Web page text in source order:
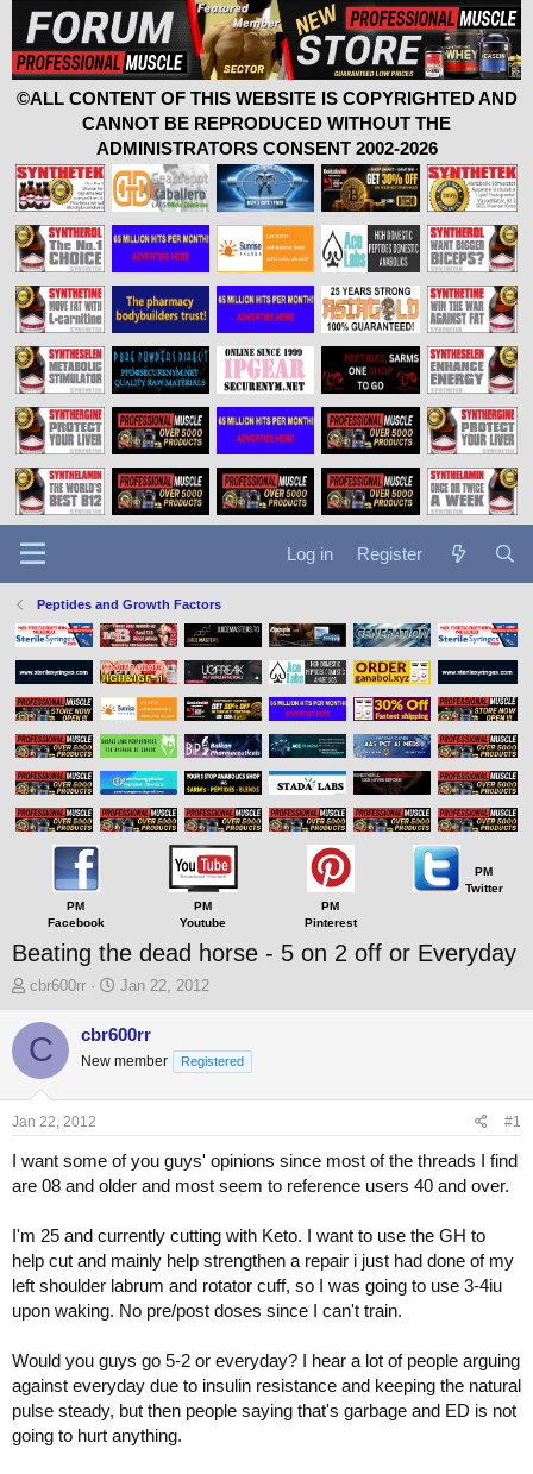
©ALL CONTENT OF THIS WEBSITE IS COPYRIGHTED AND
CANNOT BE REPRODUCED WITHOUT THE
ADMINISTRATORS CONSENT 2002-2026
Log in Register
Peptides and Growth Factors
PM
Facebook
PM
Youtube
PM
Pinterest
PM
Twitter
Beating the dead horse - 5 on 2 off or Everyday
T
r
e
a
r
cbr600rr
S
a
t
e
Jan 22, 2012
C cbr600rr
New member Registered
Jan 22, 2012 #1
I want some of you guys' opinions since most of the threads I find
are 08 and older and most seem to reference users 40 and over.
I'm 25 and currently cutting with Keto. I want to use the GH to
help cut and mainly help strengthen a repair i just had done of my
left shoulder labrum and rotator cuff, so I was going to use 3-4iu
upon waking. No pre/post doses since I can't train.
Would you guys go 5-2 or everyday? I hear a lot of people arguing
against everyday due to insulin resistance and keeping the natural
pulse steady, but then people saying that's garbage and ED is not
going to hurt anything.